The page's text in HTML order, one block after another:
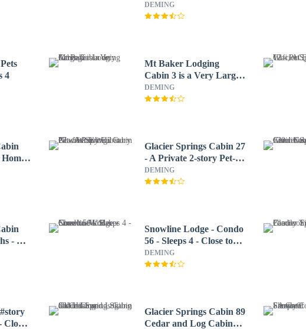
DEMING
4
Mt Baker Lodging
Cabin 3 is a Very Large
Cabin on Acreage
DEMING
Glacier Springs Cabin 27
- A Private 2-story Pet-
friendly Cabin Now
With Wifi
DEMING
- hot
Snowline Lodge - Condo
56 - Sleeps 4 - Close to
Mt Baker Now has Wifi
DEMING
Close
Glacier Springs Cabin 89
Cedar and Log Cabin